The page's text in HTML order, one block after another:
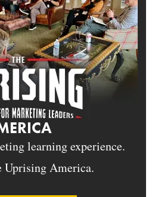
learning experience.
Uprising America.